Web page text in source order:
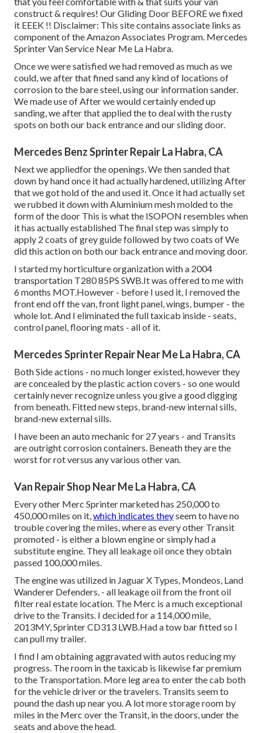
construct & requires! Our Gliding Door BEFORE we fixed
it EEEK !! Disclaimer: This site contains associate links as
component of the Amazon Associates Program. Mercedes
Sprinter Van Service Near Me La Habra.
Once we were satisfied we had removed as much as we
could, we after that fined sand any kind of locations of
corrosion to the bare steel, using our information sander.
We made use of After we would certainly ended up
sanding, we after that applied the to deal with the rusty
spots on both our back entrance and our sliding door.
Mercedes Benz Sprinter Repair La Habra, CA
Next we appliedfor the openings. We then sanded that
down by hand once it had actually hardened, utilizing After
that we got hold of the and used it. Once it had actually set
we rubbed it down with Aluminium mesh molded to the
form of the door This is what the ISOPON resembles when
it has actually established The final step was simply to
apply 2 coats of grey guide followed by two coats of We
did this action on both our back entrance and moving door.
I started my horticulture organization with a 2004
transportation T280 85PS SWB.It was offered to me with
6 months MOT.However - before I used it, I removed the
front end off the van, front light panel, wings, bumper - the
whole lot. And I eliminated the full taxicab inside - seats,
control panel, flooring mats - all of it.
Mercedes Sprinter Repair Near Me La Habra, CA
Both Side actions - no much longer existed, however they
are concealed by the plastic action covers - so one would
certainly never recognize unless you give a good digging
from beneath. Fitted new steps, brand-new internal sills,
brand-new external sills.
I have been an auto mechanic for 27 years - and Transits
are outright corrosion containers. Beneath they are the
worst for rot versus any various other van.
Van Repair Shop Near Me La Habra, CA
Every other Merc Sprinter marketed has 250,000 to
450,000 miles on it,which indicates theyseem to have no
trouble covering the miles, where as every other Transit
promoted - is either a blown engine or simply had a
substitute engine. They all leakage oil once they obtain
passed 100,000 miles.
The engine was utilized in Jaguar X Types, Mondeos, Land
Wanderer Defenders, - all leakage oil from the front oil
filter real estate location. The Merc is a much exceptional
drive to the Transits. I decided for a 114,000 mile,
2013MY, Sprinter CD313 LWB.Had a tow bar fitted so I
can pull my trailer.
I find I am obtaining aggravated with autos reducing my
progress. The room in the taxicab is likewise far premium
to the Transportation. More leg area to enter the cab both
for the vehicle driver or the travelers. Transits seem to
pound the dash up near you. A lot more storage room by
miles in the Merc over the Transit, in the doors, under the
seats and above the head.